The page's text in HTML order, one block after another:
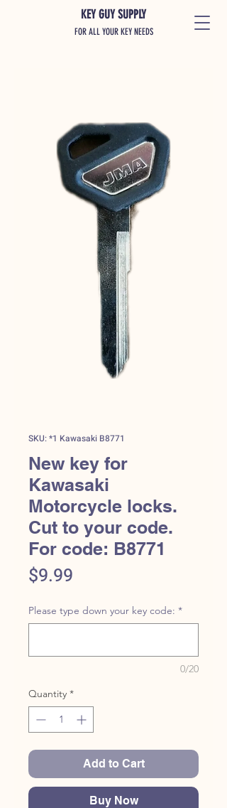
KEY GUY SUPPLY
FOR ALL YOUR KEY NEEDS
SKU: *1 Kawasaki B8771
New key for
Kawasaki
Motorcycle locks.
Cut to your code.
For code: B8771
$9.99
Please type down your key code: *
0/20
Quantity *
Add to Cart
Buy Now